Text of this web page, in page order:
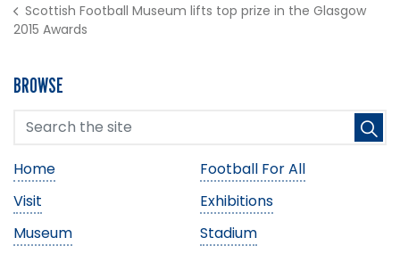
Scottish Football Museum lifts top prize in the Glasgow
2015 Awards
BROWSE
Home
Football For All
Visit
Exhibitions
Museum
Stadium